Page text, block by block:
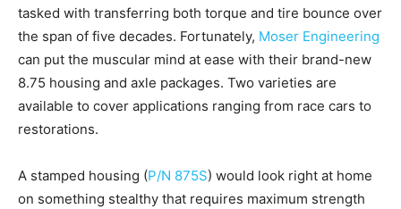
tasked with transferring both torque and tire bounce over
the span of five decades. Fortunately, Moser Engineering
can put the muscular mind at ease with their brand-new
8.75 housing and axle packages. Two varieties are
available to cover applications ranging from race cars to
restorations.
A stamped housing (P/N 875S) would look right at home
on something stealthy that requires maximum strength